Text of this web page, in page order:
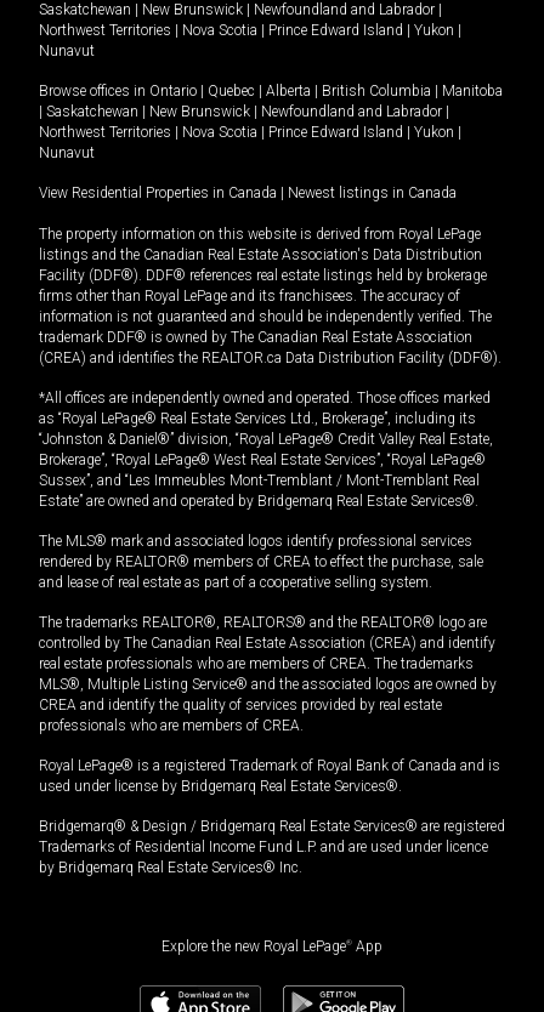
Saskatchewan
New Brunswick Newfoundland and Labrador
Northwest Territories
Nova Scotia Prince Edward Island Yukon
Nunavut
Browse offices in Ontario Quebec Alberta British Columbia
Manitoba
Saskatchewan New Brunswick Newfoundland and Labrador
Northwest Territories
Nova Scotia Prince Edward Island Yukon
Nunavut
View Residential Properties in Canada Newest listings in Canada
The property information on this website is derived from Royal LePage
listings and the Canadian Real Estate Association's Data Distribution
Facility (DDF®). DDF® references real estate listings held by brokerage
firms other than Royal LePage and its franchisees. The accuracy of
information is not guaranteed and should be independently verified. The
trademark DDF® is owned by The Canadian Real Estate Association
(CREA) and identifies the REALTOR.ca Data Distribution Facility (DDF®).
*All offices are independently owned and operated. Those offices marked
as “Royal LePage® Real Estate Services Ltd., Brokerage”, including its
“Johnston & Daniel®” division, “Royal LePage® Credit Valley Real Estate,
Brokerage”, “Royal LePage® West Real Estate Services”, “Royal LePage®
Sussex”, and “Les Immeubles Mont-Tremblant / Mont-Tremblant Real
Estate” are owned and operated by Bridgemarq Real Estate Services®.
The MLS® mark and associated logos identify professional services
rendered by REALTOR® members of CREA to effect the purchase, sale
and lease of real estate as part of a cooperative selling system.
The trademarks REALTOR®, REALTORS® and the REALTOR® logo are
controlled by The Canadian Real Estate Association (CREA) and identify
real estate professionals who are members of CREA. The trademarks
MLS®, Multiple Listing Service® and the associated logos are owned by
CREA and identify the quality of services provided by real estate
professionals who are members of CREA.
Royal LePage® is a registered Trademark of Royal Bank of Canada and is
used under license by Bridgemarq Real Estate Services®.
Bridgemarq® & Design / Bridgemarq Real Estate Services® are registered
Trademarks of Residential Income Fund L.P. and are used under licence
by Bridgemarq Real Estate Services® Inc.
Explore the new Royal LePage® App